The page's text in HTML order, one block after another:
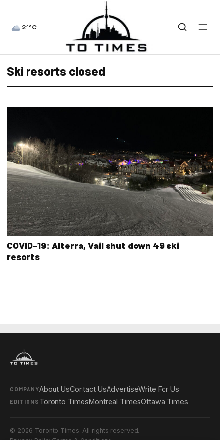
21°C
Ski resorts closed
COVID-19: Alterra, Vail shut down 49 ski
resorts
COMPANYAbout UsContact UsAdvertiseWrite For Us
EDITIONS Toronto TimesMontreal TimesOttawa Times
© 2026 Toronto Times. All rights reserved.